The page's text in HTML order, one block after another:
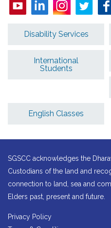
Disability Services
International
Students
English Classes
SGSCC acknowledges the
Custodians of the land and
connection to land, sea and
Elders past, present and future.
Privacy Policy